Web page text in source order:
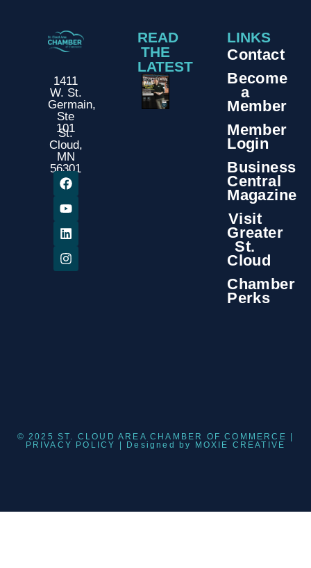
1411
W. St.
Germain,
Ste
101
St.
Cloud,
MN
56301
READ
THE
LATEST
LINKS
Contact
Become
a
Member
Member
Login
Business
Central
Magazine
Visit
Greater
St.
Cloud
Chamber
Perks
© 2025 ST. CLOUD AREA CHAMBER OF COMMERCE |
PRIVACY POLICY
| Designed by MOXIE CREATIVE